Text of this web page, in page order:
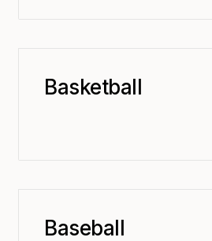
Basketball
Baseball